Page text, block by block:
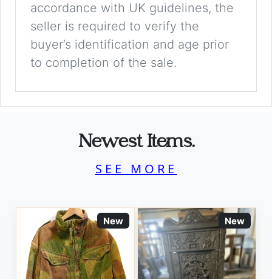
accordance with UK guidelines, the
seller is required to verify the
buyer’s identification and age prior
to completion of the sale.
Newest Items.
SEE MORE
New New